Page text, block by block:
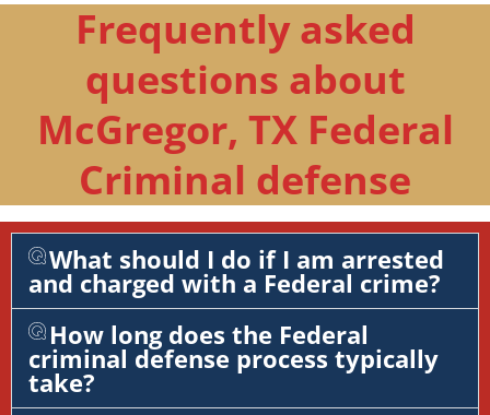
Frequently asked
questions about
McGregor, TX Federal
Criminal defense
What should I do if I am arrested
and charged with a Federal crime?
How long does the Federal
criminal defense process typically
take?